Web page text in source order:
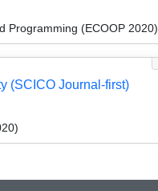
Programming (ECOOP 2020)
(SCICO Journal-first)